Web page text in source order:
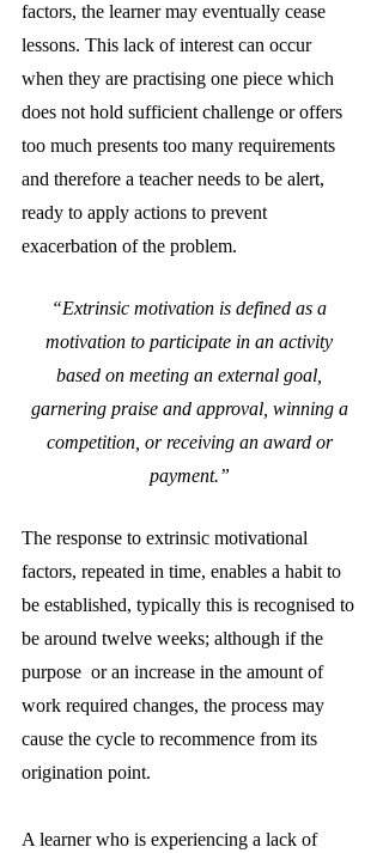
factors, the learner may eventually cease
lessons. This lack of interest can occur
when they are practising one piece which
does not hold sufficient challenge or offers
too much presents too many requirements
and therefore a teacher needs to be alert,
ready to apply actions to prevent
exacerbation of the problem.
“Extrinsic motivation is defined as a
motivation to participate in an activity
based on meeting an external goal,
garnering praise and approval, winning a
competition, or receiving an award or
payment.”
The response to extrinsic motivational
factors, repeated in time, enables a habit to
be established, typically this is recognised to
be around twelve weeks; although if the
purpose  or an increase in the amount of
work required changes, the process may
cause the cycle to recommence from its
origination point.
A learner who is experiencing a lack of